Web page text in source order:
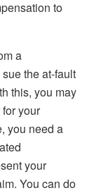
to
a
the at-fault
this, you may
your
you need a
your
You can do